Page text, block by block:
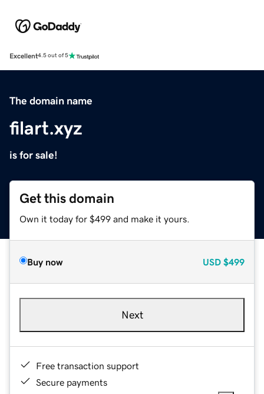
Excellent4.5 out of 5
The domain name
filart.xyz
is for sale!
Get this domain
Own it today for $499 and make it yours.
Buy now USD $499
Next
Free transaction support
Secure payments